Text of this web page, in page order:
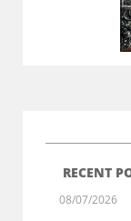
RECENT
08/07/2026